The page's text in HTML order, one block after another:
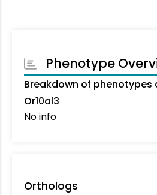
Phenotype
Breakdown of
Or10al3
No info
Orthologs